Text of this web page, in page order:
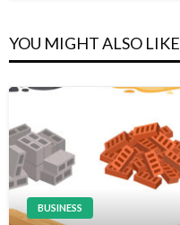
YOU MIGHT ALSO LIKE
BUSINESS